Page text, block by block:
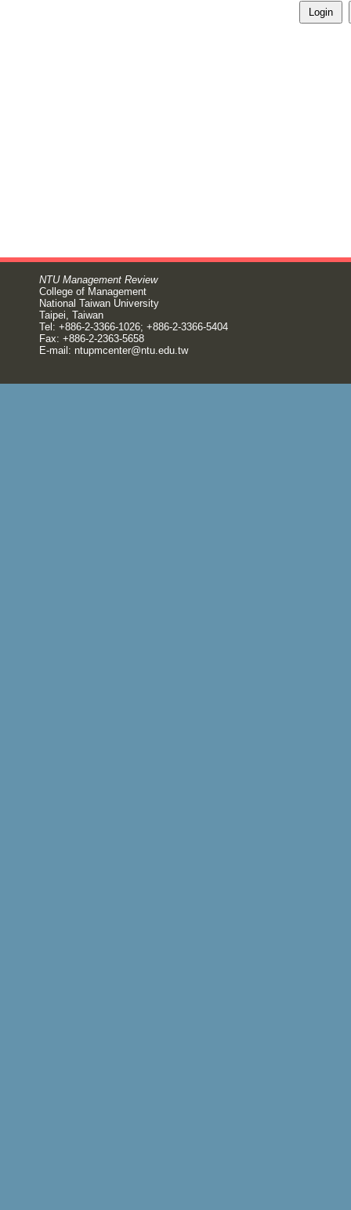
NTU Management Review
College of Management
National Taiwan University
Taipei, Taiwan
Tel: +886-2-3366-1026; +886-2-3366-5404
Fax: +886-2-2363-5658
E-mail: ntupmcenter@ntu.edu.tw